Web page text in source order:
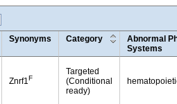
Synonyms Category
Abnormal
Systems
Znrf1F
Targeted
(Conditional
ready)